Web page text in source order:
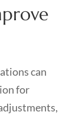
can
for